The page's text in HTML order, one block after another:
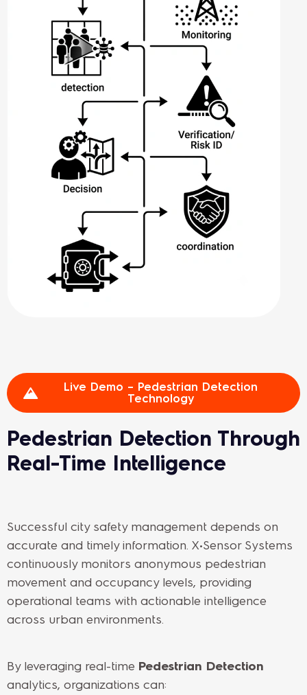
Live Demo – Pedestrian Detection
Technology
Pedestrian Detection Through
Real-Time Intelligence
Successful city safety management depends on
accurate and timely information. X•Sensor Systems
continuously monitors anonymous pedestrian
movement and occupancy levels, providing
operational teams with actionable intelligence
across urban environments.
By leveraging real-time Pedestrian Detection
analytics, organizations can: